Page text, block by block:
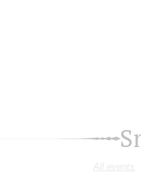
All events